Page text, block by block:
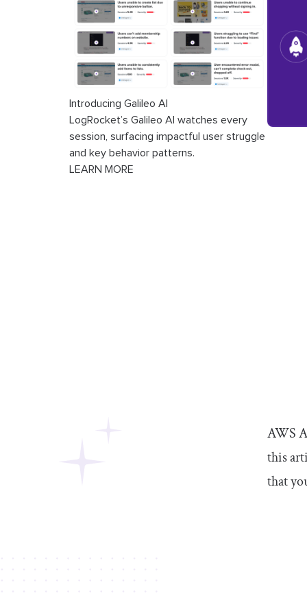
Introducing Galileo AI
LogRocket’s Galileo AI watches every
session, surfacing impactful user struggle
and key behavior patterns.
LEARN MORE
AWS
this
that